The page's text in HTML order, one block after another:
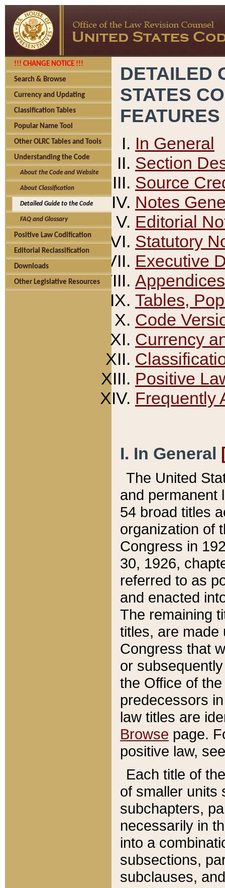
!!! CHANGE NOTICE !!!
Search & Browse
Currency and Updating
Classification Tables
Popular Name Tool
Other OLRC Tables and Tools
Understanding the Code
About the Code and Website
About Classification
Detailed Guide to the Code
FAQ and Glossary
Positive Law Codification
Editorial Reclassification
Downloads
Other Legislative Resources
DETAILED
STATES
FEATURES
In General
Section
Source
Notes
Editorial
Statutory
Executive
Appendices
Tables,
Code
Currency
Positive
Frequently
I. In General
The United
and permanent
54 broad titles
organization of
Congress in
30, 1926,
referred to as
and enacted
The remaining
titles, are made
Congress that
or
the Office of
predecessors
law titles are
Browse page.
positive law,
Each title of
of smaller units
subchapters,
necessarily in
into a
subsections,
subclauses,